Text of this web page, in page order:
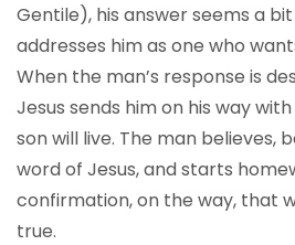
Gentile), his answer seems a
addresses him as one who
When the man’s response is
Jesus sends him on his way
son will live. The man believes,
word of Jesus, and starts
confirmation, on the way, that
true.